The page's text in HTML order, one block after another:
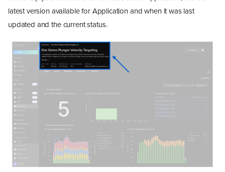
latest version available for Application and when it was last
updated and the current status.